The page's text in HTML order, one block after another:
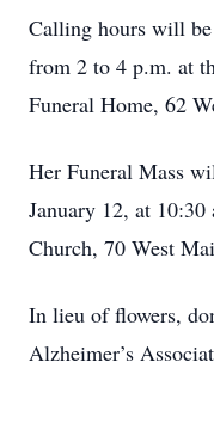
Calling hours will be
from 2 to 4 p.m. at
Funeral Home, 62
Her Funeral Mass
January 12, at
Church, 70 West
In lieu of flowers,
Alzheimer’s